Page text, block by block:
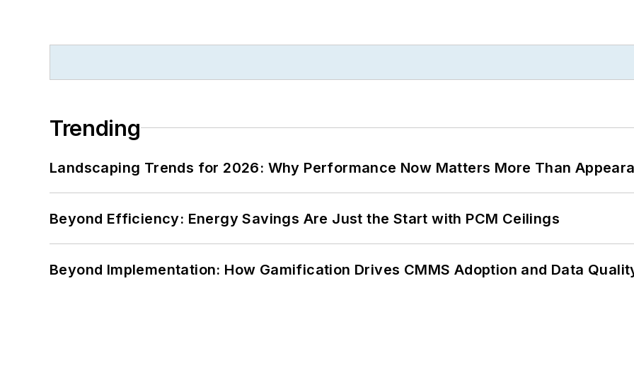
Trending
Landscaping Trends for 2026: Why Performance Now Matters More Than
Beyond Efficiency: Energy Savings Are Just the Start with PCM Ceilings
Beyond Implementation: How Gamification Drives CMMS Adoption and Data